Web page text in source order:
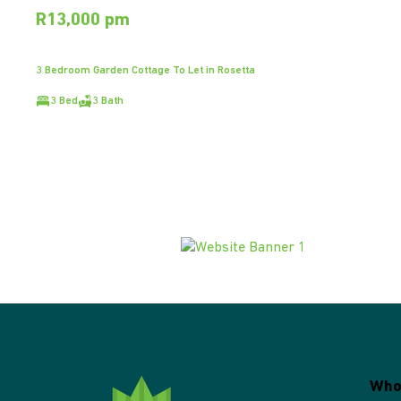
R13,000 pm
3 Bedroom Garden Cottage To Let in Rosetta
3 Bed 3 Bath